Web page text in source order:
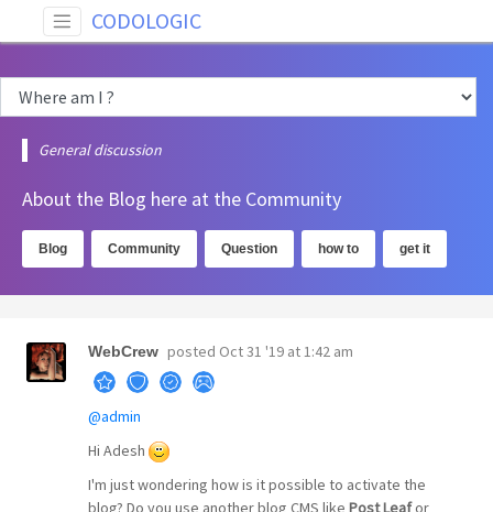
CODOLOGIC
General discussion
About the Blog here at the Community
Blog Community Question how to get it
WebCrew posted Oct 31 '19 at 1:42 am
@admin
Hi Adesh
I'm just wondering how is it possible to activate the
blog? Do you use another blog CMS like Post Leafor